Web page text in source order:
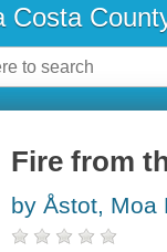
Costa
Fire from
by Åstot, Moa